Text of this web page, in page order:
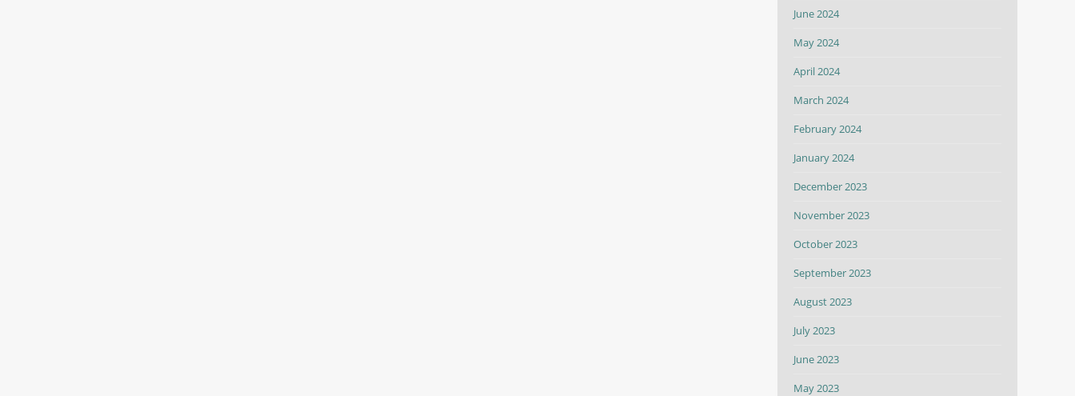
June 2024
May 2024
April 2024
March 2024
February 2024
January 2024
December 2023
November 2023
October 2023
September 2023
August 2023
July 2023
June 2023
May 2023